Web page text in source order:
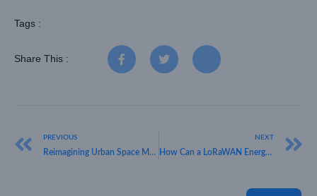
Tags :
Share This :
PREVIOUS
Reimagining Urban Space Management with Intelligent Barriers
NEXT
How Can a LoRaWAN Energy Meter Improve Your Asset Management?